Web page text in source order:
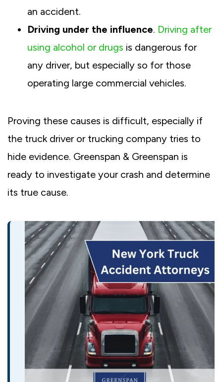
an accident.
Driving under the influence. Driving after
using alcohol or drugs is dangerous for
any driver, but especially so for those
operating large commercial vehicles.
Proving these causes is difficult, especially if
the truck driver or trucking company tries to
hide evidence. Greenspan & Greenspan is
ready to investigate your crash and determine
its true cause.